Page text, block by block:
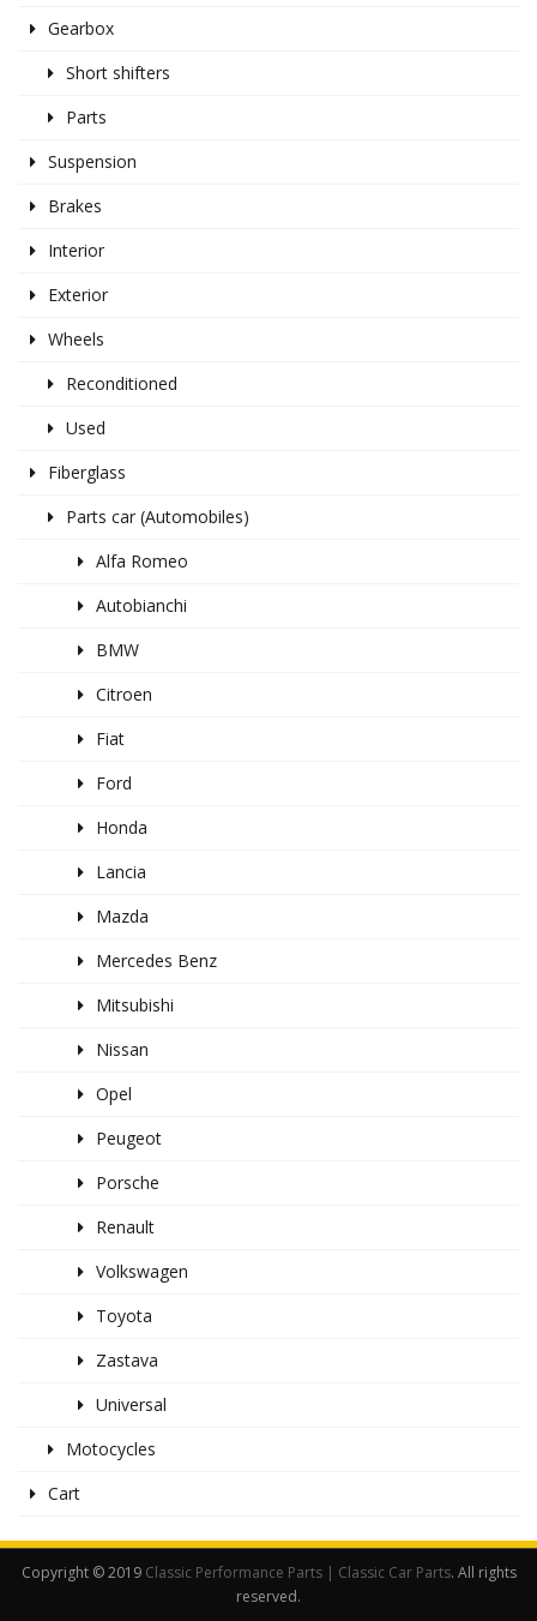
Gearbox
Short shifters
Parts
Suspension
Brakes
Interior
Exterior
Wheels
Reconditioned
Used
Fiberglass
Parts car (Automobiles)
Alfa Romeo
Autobianchi
BMW
Citroen
Fiat
Ford
Honda
Lancia
Mazda
Mercedes Benz
Mitsubishi
Nissan
Opel
Peugeot
Porsche
Renault
Volkswagen
Toyota
Zastava
Universal
Motocycles
Cart
Copyright © 2019 Classic Performance Parts | Classic Car Parts. All rights
reserved.